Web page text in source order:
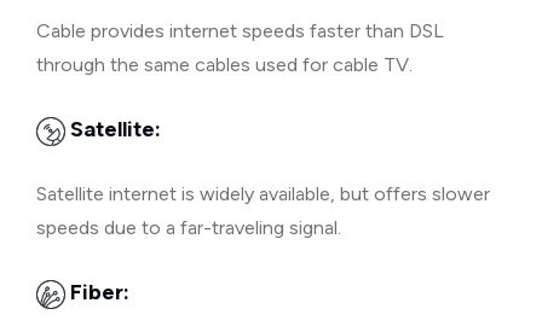
Cable provides internet speeds faster than DSL
through the same cables used for cable TV.
Satellite:
Satellite internet is widely available, but offers slower
speeds due to a far-traveling signal.
Fiber: